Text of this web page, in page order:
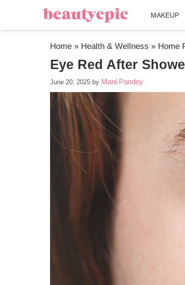
MAKEUP
Home » Health & Wellness » Home
Eye Red After
June 20, 2025 by Mani Pandey